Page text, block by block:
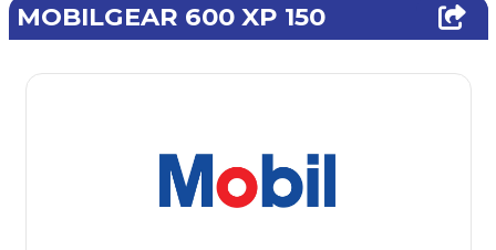
MOBILGEAR 600 XP 150